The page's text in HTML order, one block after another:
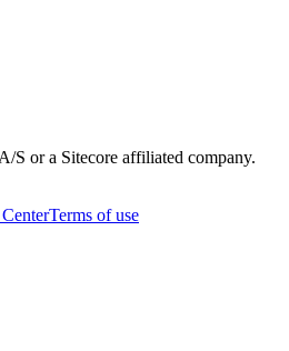
S or a Sitecore affiliated company.
Terms of use